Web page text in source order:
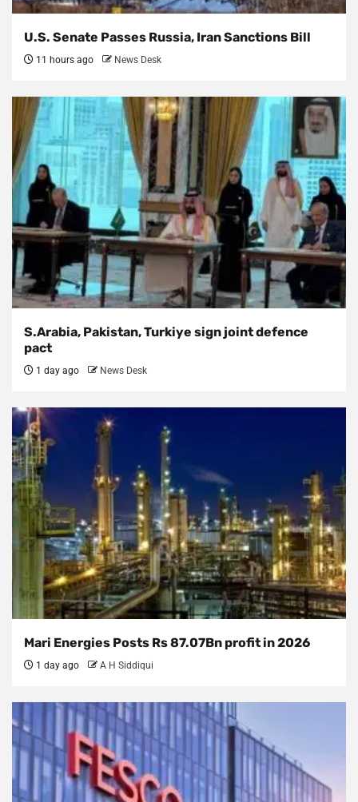
U.S. Senate Passes Russia, Iran Sanctions Bill
11 hours ago News Desk
S.Arabia, Pakistan, Turkiye sign joint defence
pact
1 day ago News Desk
Mari Energies Posts Rs 87.07Bn profit in 2026
1 day ago A H Siddiqui